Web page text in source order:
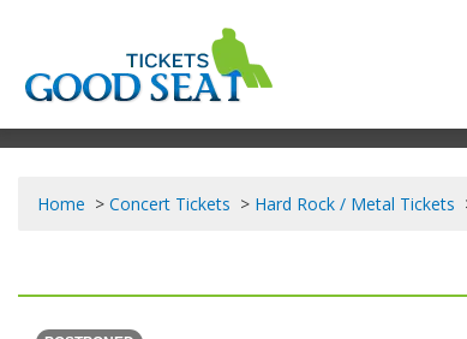
Home Concert Tickets Hard Rock / Metal Tickets